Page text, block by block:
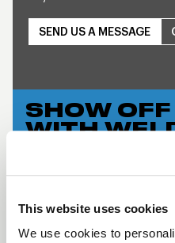
This website uses cookies
We use cookies to
SEND US A MESSAGE
SHOW
WITH
S76